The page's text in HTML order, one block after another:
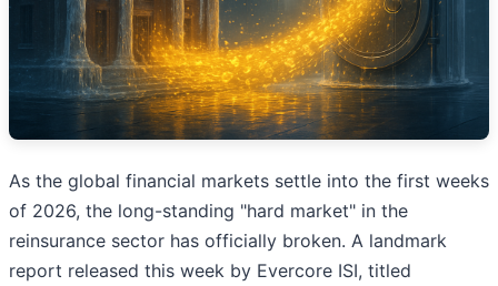
As the global financial markets settle into the first weeks
of 2026, the long-standing "hard market" in the
reinsurance sector has officially broken. A landmark
report released this week by Evercore ISI, titled